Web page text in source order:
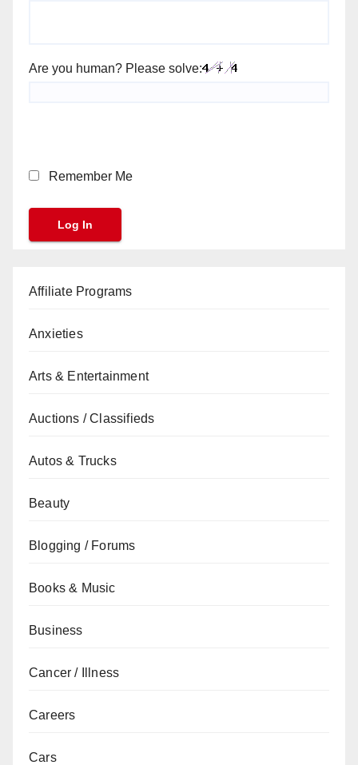
Are you human? Please solve:
Remember Me
Affiliate Programs
Anxieties
Arts & Entertainment
Auctions / Classifieds
Autos & Trucks
Beauty
Blogging / Forums
Books & Music
Business
Cancer / Illness
Careers
Cars